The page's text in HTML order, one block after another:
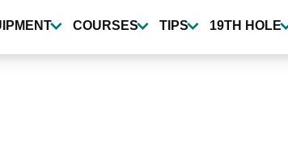
COURSES TIPS 19TH HOLE